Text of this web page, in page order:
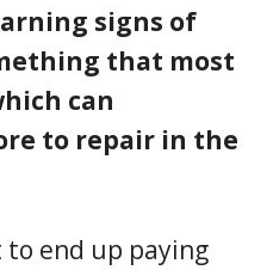
signs of
that most
can
to repair in the
to end up paying